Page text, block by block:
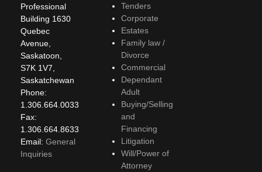
Professional
Building 1630
Quebec
Avenue,
Saskatoon,
S7K 1V7,
Saskatchewan
Phone:
1.306.664.0033
Fax:
1.306.664.8633
Email: General
Inquiries
Tenders
Corporate
Estates
Family law /
Divorce
Commercial
Dependant
Adult
Buying/Selling
and
Financing
Litigation
Will/Power of
Attorney